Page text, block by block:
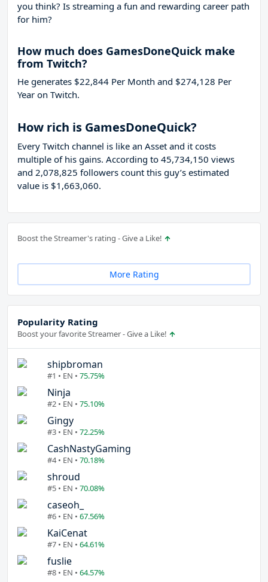
you think? Is streaming a fun and rewarding career path
for him?
How much does GamesDoneQuick make
from Twitch?
He generates $22,844 Per Month and $274,128 Per
Year on Twitch.
How rich is GamesDoneQuick?
Every Twitch channel is like an Asset and it costs
multiple of his gains. According to 45,734,150 views
and 2,078,825 followers count this guy’s estimated
value is $1,663,060.
Boost the Streamer's rating - Give a Like!
More Rating
Popularity Rating
Boost your favorite Streamer - Give a Like!
shipbroman
#1 • EN • 75.75%
Ninja
#2 • EN • 75.10%
Gingy
#3 • EN • 72.25%
CashNastyGaming
#4 • EN • 70.18%
shroud
#5 • EN • 70.08%
caseoh_
#6 • EN • 67.56%
KaiCenat
#7 • EN • 64.61%
fuslie
#8 • EN • 64.57%